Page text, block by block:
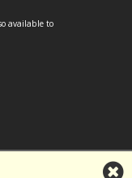
available to